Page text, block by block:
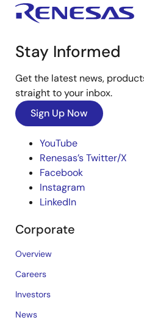
Stay Informed
Get the latest news,
straight to your inbox.
Sign Up Now
YouTube
Renesas’s Twitter/X
Facebook
Instagram
LinkedIn
Corporate
Overview
Careers
Investors
News